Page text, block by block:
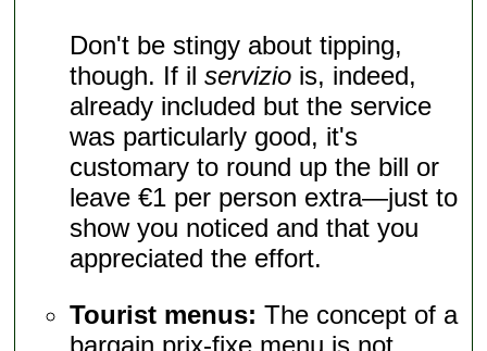
Don't be stingy about tipping,
though. If ilservizio is, indeed,
already included but the service
was particularly good, it's
customary to round up the bill or
leave €1 per person extra—just to
show you noticed and that you
appreciated the effort.
Tourist menus: The concept of a
bargain prix-fixe menu is not